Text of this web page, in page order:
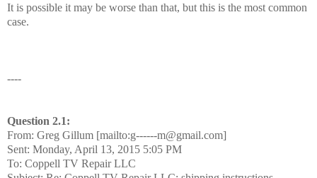
It is possible it may be worse than that, but this is the most common
case.
----
Question 2.1:
From: Greg Gillum [mailto:g------m@gmail.com]
Sent: Monday, April 13, 2015 5:05 PM
To: Coppell TV Repair LLC